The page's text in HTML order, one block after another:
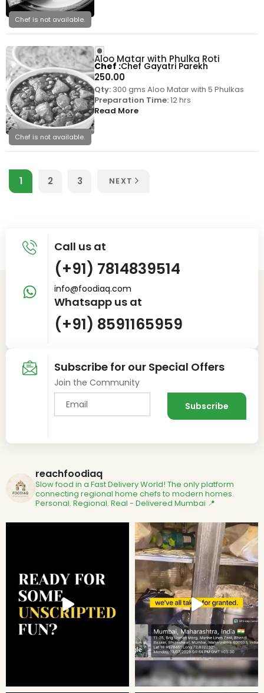
Chef is not available.
Chef is not available.
Aloo Matar with Phulka Roti
250.00
Qty:300 gms Aloo Matar with 5 Phulkas
Preparation Time:12 hrs
Read More
Chef Chef Gayatri Parekh
1 2 3 NEXT
Call us at
(+91) 7814839514
info@foodiaq.com
Whatsapp us at
(+91) 8591165959
Subscribe for our Special Offers
Join the Community
reachfoodiaq
Slow food in a Fast Delivery World! The only platform
connecting regional home chefs to modern homes.
Personal. Regional. Real - Delivered Mumbai 📍